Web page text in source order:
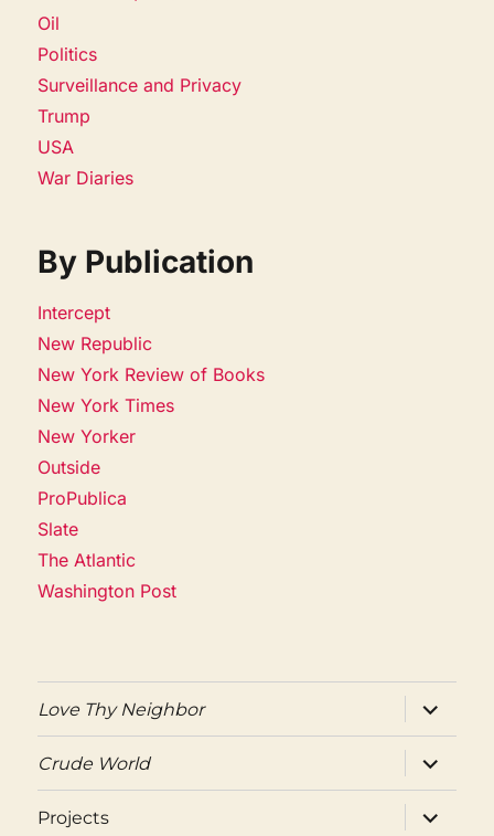
Oil
Politics
Surveillance and Privacy
Trump
USA
War Diaries
By Publication
Intercept
New Republic
New York Review of Books
New York Times
New Yorker
Outside
ProPublica
Slate
The Atlantic
Washington Post
Love Thy Neighbor
expand
child
menu
Crude World
expand
child
menu
Projects
expand
child